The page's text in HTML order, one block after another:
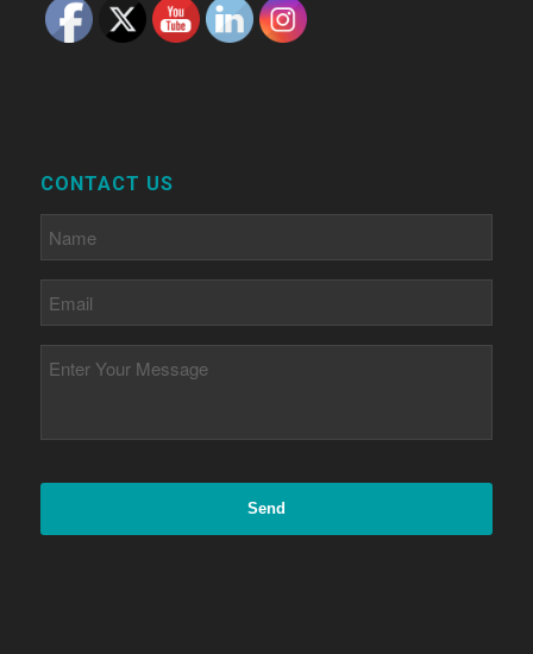
CONTACT US